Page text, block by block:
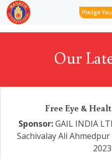
Pledge
Our
Free Eye &
Sponsor:GAIL INDIA
Sachivalay Ali